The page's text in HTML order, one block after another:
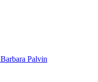
Barbara Palvin